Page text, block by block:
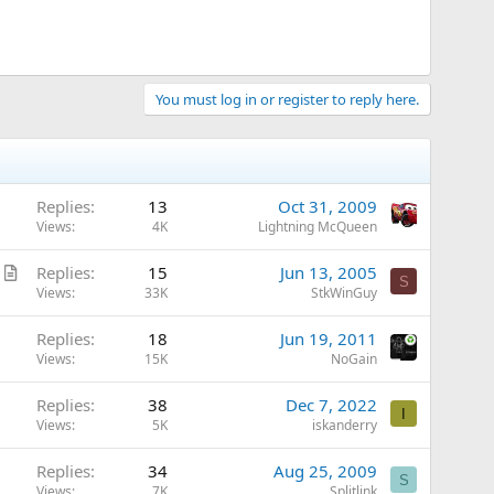
You must log in or register to reply here.
Replies 13
Views 4K
Oct 31, 2009
Lightning McQueen
t
l
Replies 15
Views 33K
Jun 13, 2005
StkWinGuy
S
Replies 18
Views 15K
Jun 19, 2011
NoGain
Replies 38
Views 5K
Dec 7, 2022
iskanderry
I
Replies 34 Aug 25, 2009 S